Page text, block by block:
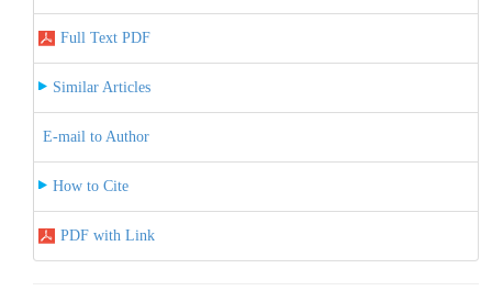
Full Text PDF
Similar Articles
E-mail to Author
How to Cite
PDF with Link